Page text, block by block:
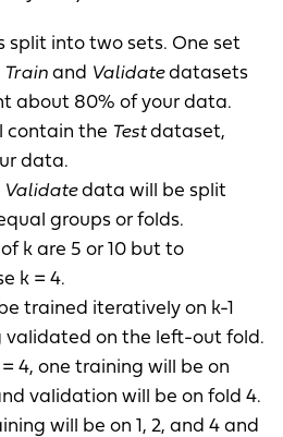
split into two sets. One set
Train and Validatedatasets
about 80% of your data.
contain the Testdataset,
data.
Validatedata will be split
groups or folds.
k are 5 or 10 but to
k = 4.
trained iteratively on k-1
validated on the left-out fold.
4, one training will be on
validation will be on fold 4.
will be on 1, 2, and 4 and